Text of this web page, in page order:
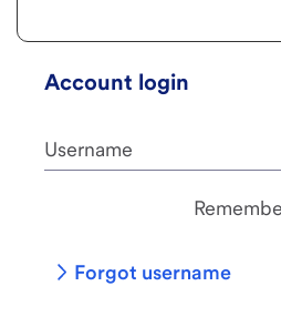
Account login
Username
Forgot username